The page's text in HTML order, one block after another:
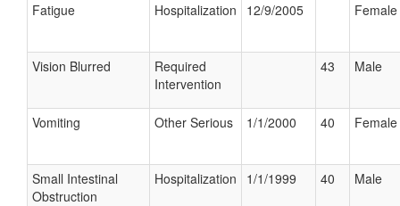
Fatigue Hospitalization 12/9/2005 Female
Vision Blurred
Required
Intervention
43 Male
Vomiting Other Serious 1/1/2000 40 Female
Small Intestinal
Obstruction
Hospitalization 1/1/1999 40 Male